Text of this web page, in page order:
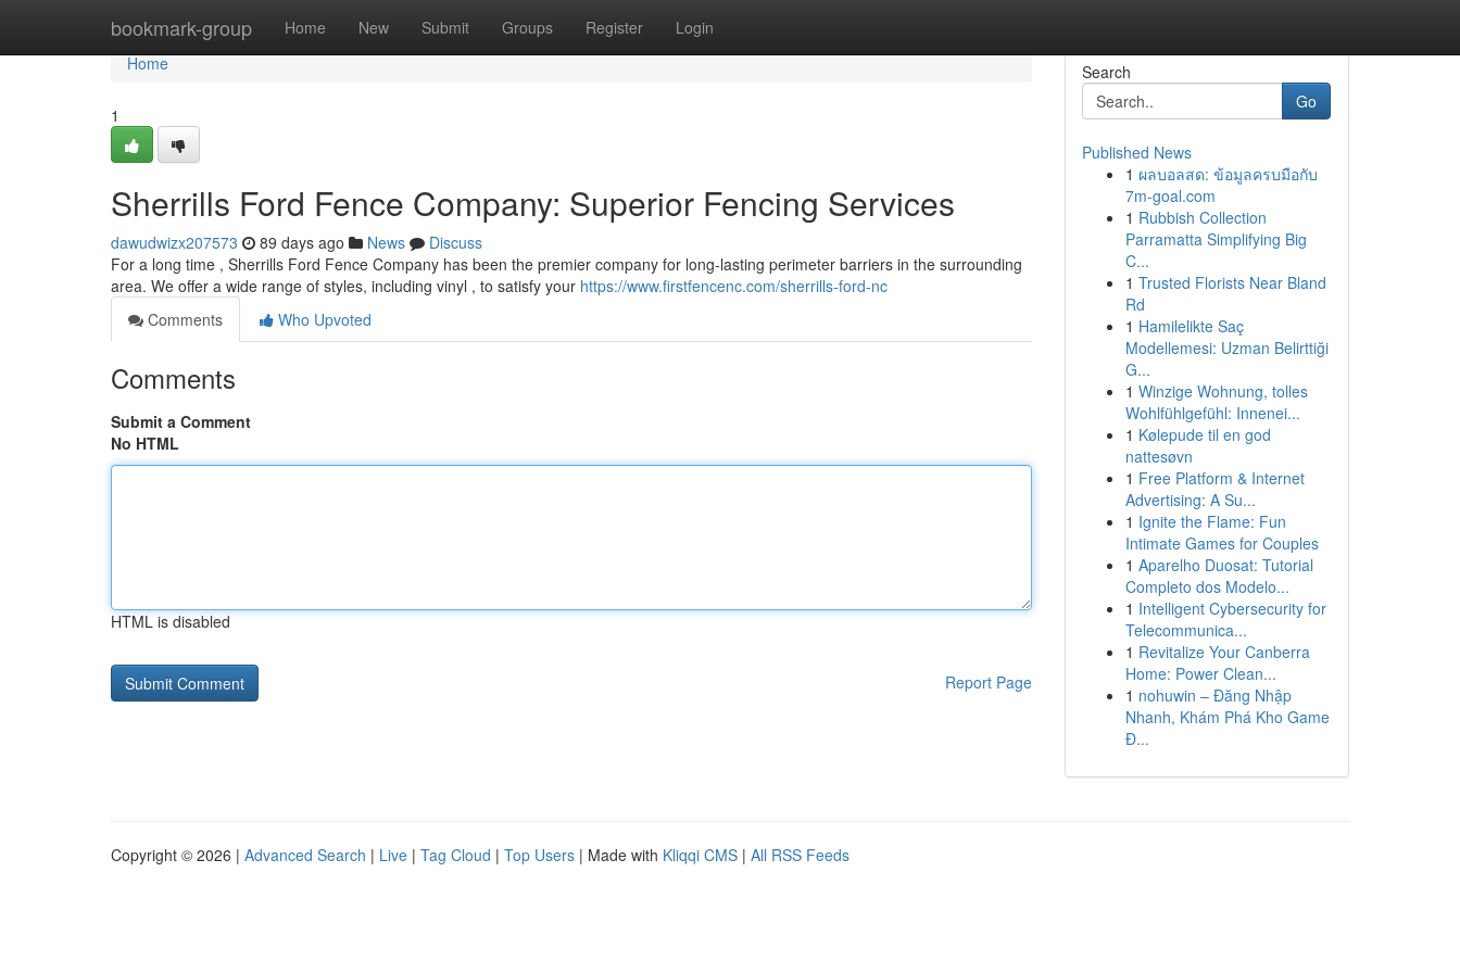
bookmark-group Home New Submit Groups Register Login
Home
Home
1
Sherrills Ford Fence Company: Superior Fencing Services
dawudwizx207573 89 days ago News
Discuss
For a long time , Sherrills Ford Fence Company has been the premier company for long-lasting perimeter barriers in the surrounding
area. We offer a wide range of styles, including vinyl , to satisfy your https://www.firstfencenc.com/sherrills-ford-nc
Comments
Who Upvoted
Comments
Submit a Comment
No HTML
HTML is disabled
Report Page
Search
Go
Published News
1 ผลบอลสด: ข้อมูลครบมือกับ
7m-goal.com
1 Rubbish Collection
Parramatta Simplifying Big
C...
1 Trusted Florists Near Bland
Rd
1 Hamilelikte Saç
Modellemesi: Uzman Belirttiği
G...
1 Winzige Wohnung, tolles
Wohlfühlgefühl: Innenei...
1 Kølepude til en god
nattesøvn
1 Free Platform & Internet
Advertising: A Su...
1 Ignite the Flame: Fun
Intimate Games for Couples
1 Aparelho Duosat: Tutorial
Completo dos Modelo...
1 Intelligent Cybersecurity for
Telecommunica...
1 Revitalize Your Canberra
Home: Power Clean...
1 nohuwin – Đăng Nhập
Nhanh, Khám Phá Kho Game
Đ...
Copyright © 2026 | Advanced Search | Live | Tag Cloud | Top Users | Made with Kliqqi CMS | All RSS Feeds